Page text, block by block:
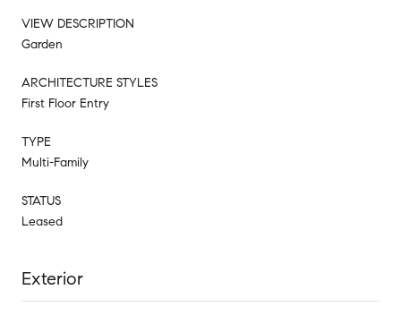
VIEW DESCRIPTION
Garden
ARCHITECTURE STYLES
First Floor Entry
TYPE
Multi-Family
STATUS
Leased
Exterior